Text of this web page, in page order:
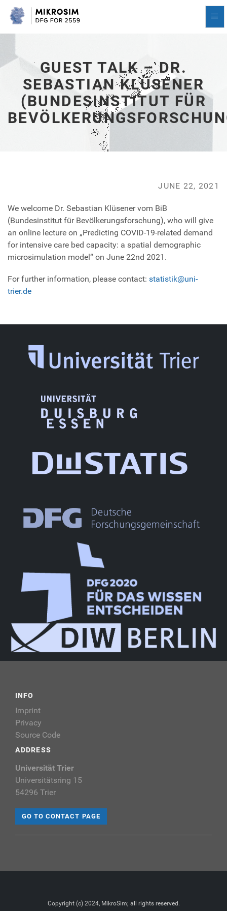
Klüsener
(Bundesinstitut
für
Bevölkerungsforschung)
-
go
to
homepage
GUEST TALK – DR.
SEBASTIAN KLÜSENER
(BUNDESINSTITUT FÜR
JUNE 22, 2021
We welcome Dr. Sebastian Klüsener vom BiB
(Bundesinstitut für Bevölkerungsforschung), who will give
an online lecture on „Predicting COVID-19-related demand
for intensive care bed capacity: a spatial demographic
microsimulation model“ on June 22nd 2021.
For further information, please contact: statistik@uni-
trier.de
INFO
Imprint
Privacy
Source Code
ADDRESS
Universität Trier
Universitätsring 15
54296 Trier
GO TO CONTACT PAGE
Copyright (c) 2024, MikroSim; all rights reserved.